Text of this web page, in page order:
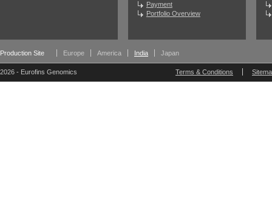
Payment
Portfolio Overview
Production Site Europe America India Japan
2026 - Eurofins Genomics Terms & Conditions